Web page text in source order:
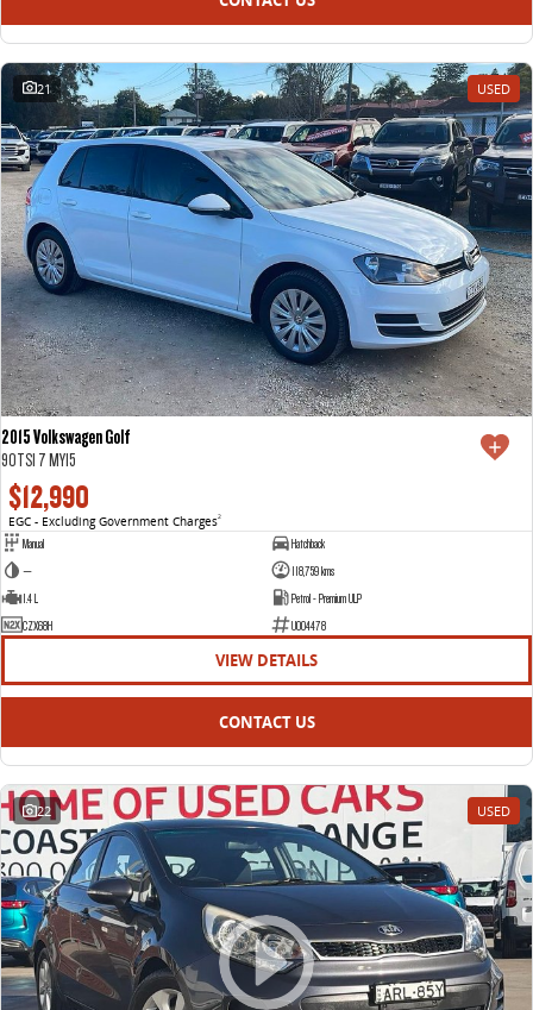
21 USED
2015 Volkswagen Golf
90TSI 7 MY15
$12,990
EGC - Excluding Government Charges2
Manual
Hatchback
—
118,759 kms
1.4 L
Petrol - Premium ULP
CZX68H
U004478
VIEW DETAILS
CONTACT US
22 USED